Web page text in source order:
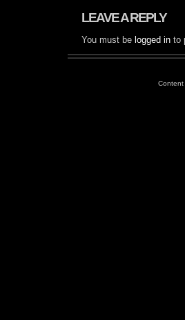
LEAVE A REPLY
You must be logged in to